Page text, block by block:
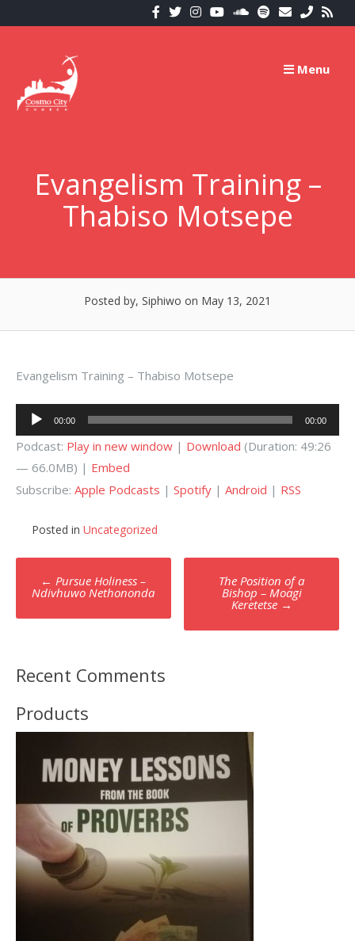
to
Menu
Evangelism Training –
Thabiso Motsepe
Posted by, Siphiwo on May 13, 2021
Evangelism Training – Thabiso Motsepe
Audio
Player
00:00 00:00
Podcast: Play in new window | Download (Duration: 49:26
— 66.0MB) | Embed
Subscribe: Apple Podcasts | Spotify | Android | RSS
Posted in Uncategorized
Post
navigation
← Pursue Holiness –
Ndivhuwo Nethononda
The Position of a
Bishop – Moagi
Keretetse →
Recent Comments
Products